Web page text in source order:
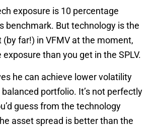
exposure is 10 percentage
benchmark. But technology is the
far!) in VFMV at the moment,
than you get in the SPLV.
he can achieve lower volatility
portfolio. It’s not perfectly
guess from the technology
asset spread is better than the